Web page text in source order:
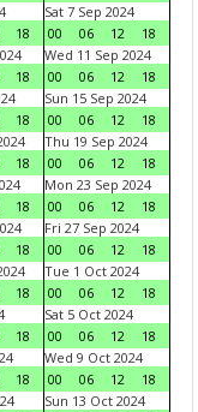
18
Sat 7 Sep 2024
00
06 12
18
18
Wed 11 Sep 2024
00
06 12
18
18
Sun 15 Sep 2024
00
06 12
18
18
Thu 19 Sep 2024
00
06 12
18
18
Mon 23 Sep 2024
00
06 12
18
18
Fri 27 Sep 2024
00
06 12
18
18
Tue 1 Oct 2024
00
06 12
18
18
Sat 5 Oct 2024
00
06 12
18
18
Wed 9 Oct 2024
00
06 12
18
Sun 13 Oct 2024